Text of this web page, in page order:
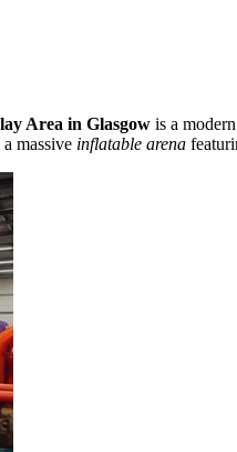
Area in Glasgow is a
massive inflatable arena